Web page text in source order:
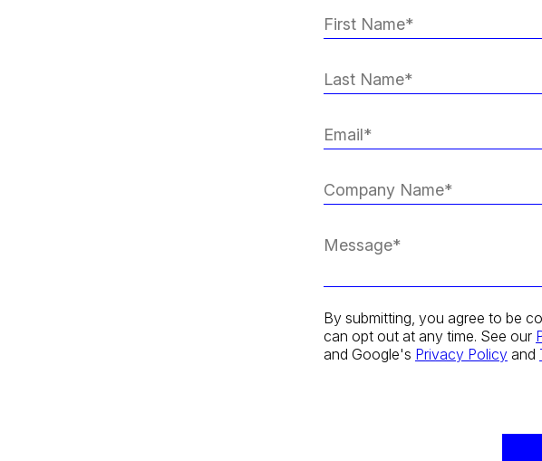
By submitting, you agree to be
can opt out at any time. See our
and Google's Privacy Policy and